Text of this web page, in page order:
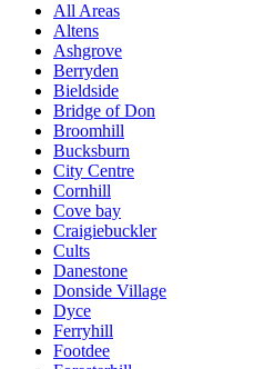
All Areas
Altens
Ashgrove
Berryden
Bieldside
Bridge of Don
Broomhill
Bucksburn
City Centre
Cornhill
Cove bay
Craigiebuckler
Cults
Danestone
Donside Village
Dyce
Ferryhill
Footdee